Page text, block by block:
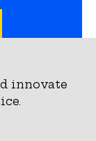
innovate